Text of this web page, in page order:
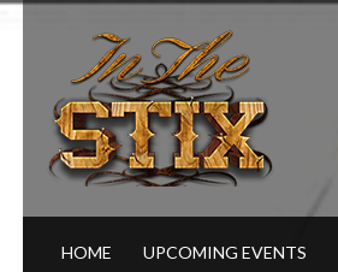
HOME UPCOMING EVENTS